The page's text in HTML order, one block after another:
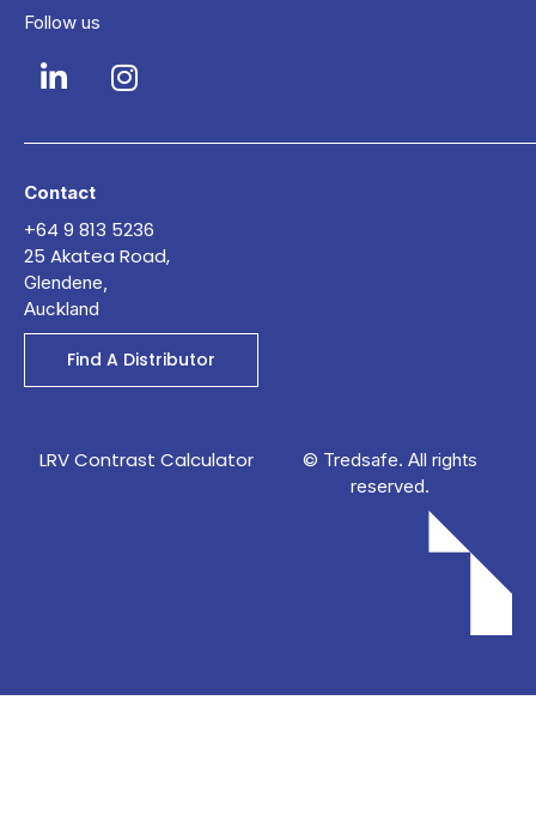
Follow us
Contact
+64 9 813 5236
25 Akatea Road,
Glendene,
Auckland
Find A Distributor
LRV Contrast Calculator
© Tredsafe. All rights
reserved.